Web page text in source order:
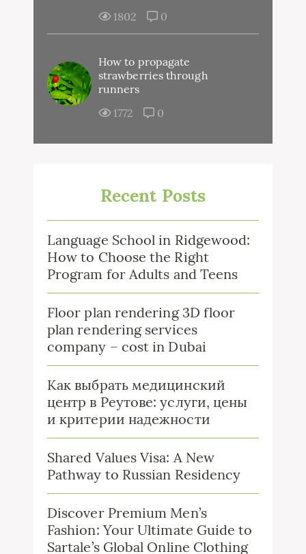
1802
0
How to propagate
strawberries through
runners
1772
0
Recent Posts
Language School in Ridgewood:
How to Choose the Right
Program for Adults and Teens
Floor plan rendering 3D floor
plan rendering services
company – cost in Dubai
Как выбрать медицинский
центр в Реутове: услуги, цены
и критерии надежности
Shared Values Visa: A New
Pathway to Russian Residency
Discover Premium Men’s
Fashion: Your Ultimate Guide to
Sartale’s Global Online Clothing